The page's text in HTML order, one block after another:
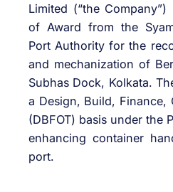
Limited (“the
of Award from the
Port Authority for the
and mechanization of
Subhas Dock, Kolkata.
a Design, Build, Finance,
(DBFOT) basis under the
enhancing container
port.